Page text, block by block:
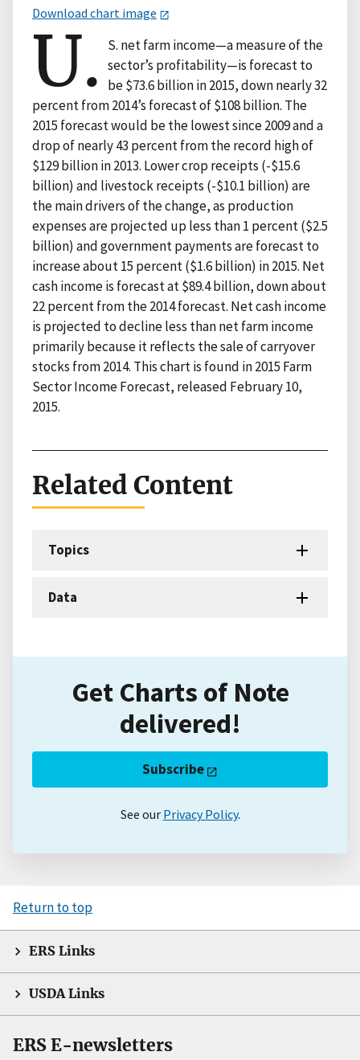
Download chart image
U.
S. net farm income—a measure of the
sector’s profitability—is forecast to
be $73.6 billion in 2015, down nearly 32
percent from 2014’s forecast of $108 billion. The
2015 forecast would be the lowest since 2009 and a
drop of nearly 43 percent from the record high of
$129 billion in 2013. Lower crop receipts (-$15.6
billion) and livestock receipts (-$10.1 billion) are
the main drivers of the change, as production
expenses are projected up less than 1 percent ($2.5
billion) and government payments are forecast to
increase about 15 percent ($1.6 billion) in 2015. Net
cash income is forecast at $89.4 billion, down about
22 percent from the 2014 forecast. Net cash income
is projected to decline less than net farm income
primarily because it reflects the sale of carryover
stocks from 2014. This chart is found in 2015 Farm
Sector Income Forecast, released February 10,
2015.
Related Content
Topics
Data
Get Charts of Note
delivered!
Subscribe
See our Privacy Policy.
Return to top
ERS Links
USDA Links
ERS E-newsletters